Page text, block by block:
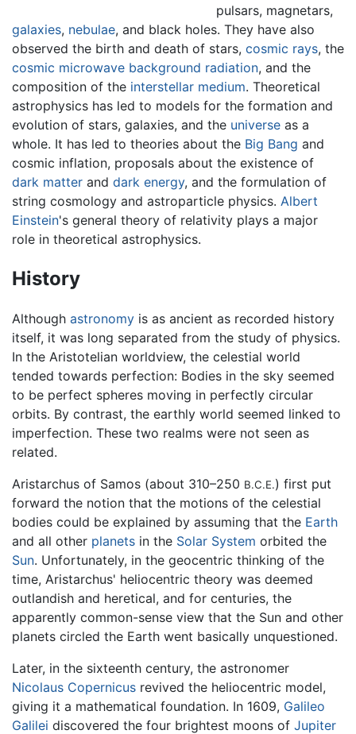
pulsars, magnetars,
galaxies, nebulae, and black holes. They have also
observed the birth and death of stars, cosmic rays, the
cosmic microwave background radiation, and the
composition of the interstellar medium. Theoretical
astrophysics has led to models for the formation and
evolution of stars, galaxies, and the universe as a
whole. It has led to theories about the Big Bang and
cosmic inflation, proposals about the existence of
dark matter and dark energy, and the formulation of
string cosmology and astroparticle physics. Albert
Einstein's general theory of relativity plays a major
role in theoretical astrophysics.
History
Although astronomy is as ancient as recorded history
itself, it was long separated from the study of physics.
In the Aristotelian worldview, the celestial world
tended towards perfection: Bodies in the sky seemed
to be perfect spheres moving in perfectly circular
orbits. By contrast, the earthly world seemed linked to
imperfection. These two realms were not seen as
related.
Aristarchus of Samos (about 310–250 B.C.E.) first put
forward the notion that the motions of the celestial
bodies could be explained by assuming that the Earth
and all other planets in the Solar System orbited the
Sun. Unfortunately, in the geocentric thinking of the
time, Aristarchus' heliocentric theory was deemed
outlandish and heretical, and for centuries, the
apparently common-sense view that the Sun and other
planets circled the Earth went basically unquestioned.
Later, in the sixteenth century, the astronomer
Nicolaus Copernicus revived the heliocentric model,
giving it a mathematical foundation. In 1609, Galileo
Galilei discovered the four brightest moons of Jupiter